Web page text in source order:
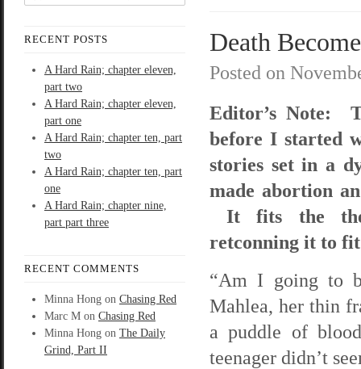
RECENT POSTS
A Hard Rain; chapter eleven,
part two
A Hard Rain; chapter eleven,
part one
A Hard Rain; chapter ten, part
two
A Hard Rain; chapter ten, part
one
A Hard Rain; chapter nine,
part part three
RECENT COMMENTS
Minna Hong on Chasing Red
Marc M on Chasing Red
Minna Hong on The Daily
Grind, Part II
Death
Posted on
Editor’s Note:
before I started
stories set in a
made abortion
It fits the
retconning it to
“Am I going to
Mahlea, her thin
a puddle of
teenager didn’t